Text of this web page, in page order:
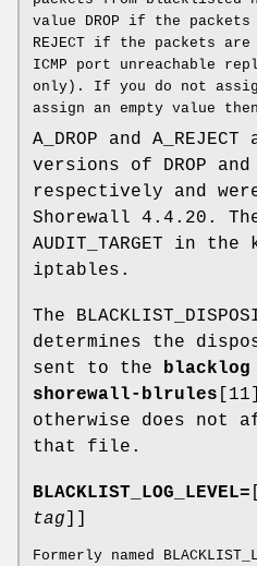
value DROP if the
REJECT if the packets
ICMP port unreachable
only). If you do not
assign an empty value then
A_DROP and
versions of DROP and
respectively and
Shorewall 4.4.20.
AUDIT_TARGET in
iptables.
The
determines the
sent to the blacklog
shorewall-blrules
otherwise does not
that file.
BLACKLIST_LOG_LEVEL=
tag
Formerly named